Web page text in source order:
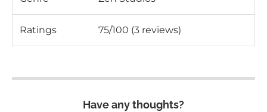
Ratings 75/100 (3 reviews)
Have any thoughts?